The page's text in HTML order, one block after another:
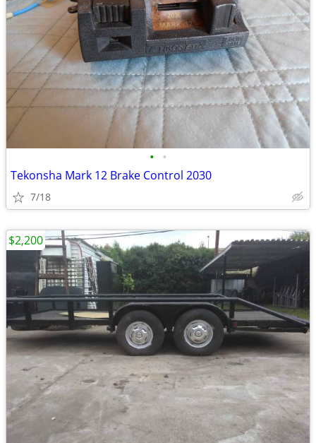
• •
Tekonsha Mark 12 Brake Control 2030
7/18
$2,200